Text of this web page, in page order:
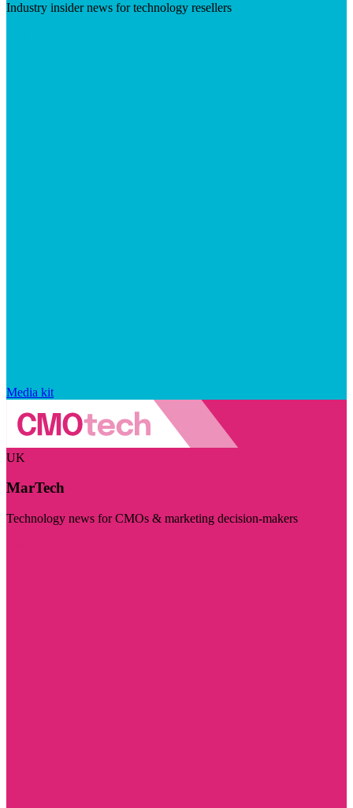
Industry insider news for technology resellers
Media kit
UK
MarTech
Technology news for CMOs & marketing decision-makers